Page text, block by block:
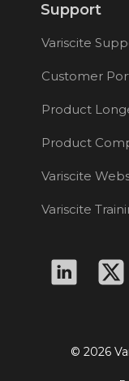
Support
Variscite
Customer
Product
Product
Variscite
Variscite
© 2026